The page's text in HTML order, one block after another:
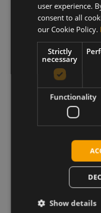
Wireless
Cellular
devkits and
next day
user experience.
consent to all
our Cookie Policy.
Strictly
necessary
Functionality
Show details